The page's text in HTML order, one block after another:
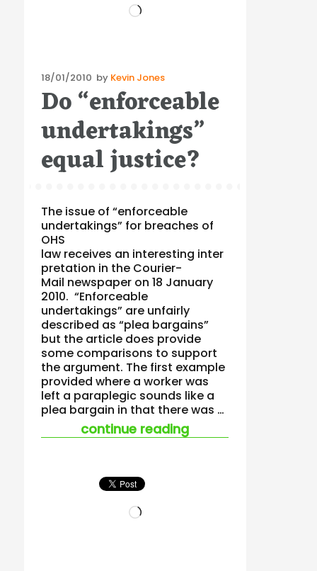
Loading…
Posted
on
18/01/2010 by Kevin Jones
Do “enforceable
undertakings”
equal justice?
The issue of “enforceable
undertakings” for breaches of
OHS
law receives an interesting inter
pretation in the Courier-
Mail newspaper on 18 January
2010. “Enforceable
undertakings” are unfairly
described as “plea bargains”
but the article does provide
some comparisons to support
the argument. The first example
provided where a worker was
left a paraplegic sounds like a
plea bargain in that there was …
continue reading“do “enforceable
Loading…